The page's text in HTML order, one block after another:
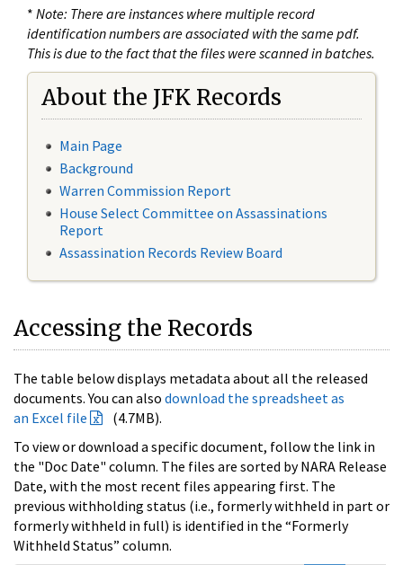
* Note: There are instances where multiple record
identification numbers are associated with the same pdf.
This is due to the fact that the files were scanned in batches.
About the JFK Records
Main Page
Background
Warren Commission Report
House Select Committee on Assassinations
Report
Assassination Records Review Board
Accessing the Records
The table below displays metadata about all the released
documents. You can also download the spreadsheet as
an Excel file
(4.7MB).
To view or download a specific document, follow the link in
the "Doc Date" column. The files are sorted by NARA Release
Date, with the most recent files appearing first. The
previous withholding status (i.e., formerly withheld in part or
formerly withheld in full) is identified in the “Formerly
Withheld Status” column.